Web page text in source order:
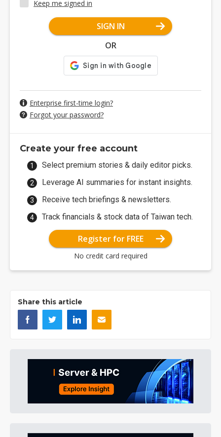
Keep me signed in
SIGN IN
OR
Enterprise first-time login?
Forgot your password?
Create your free account
Select premium stories & daily editor picks.
Leverage AI summaries for instant insights.
Receive tech briefings & newsletters.
Track financials & stock data of Taiwan tech.
Register for FREE
No credit card required
Share this article